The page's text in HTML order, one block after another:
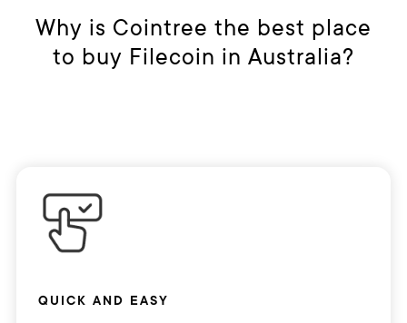
always, both user's money and your
crypto are kept safe and secure
money to your bank account in just
a few clicks.
Why is Cointree the best place
to buy Filecoin in Australia?
QUICK AND EASY